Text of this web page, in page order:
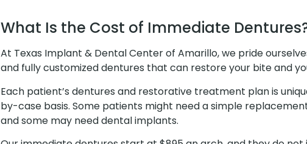
What Is the Cost of Immediate
At Texas Implant & Dental Center of Amarillo, we pride
and fully customized dentures that can restore your bite and
Each patient’s dentures and restorative treatment plan is
by-case basis. Some patients might need a simple
and some may need dental implants.